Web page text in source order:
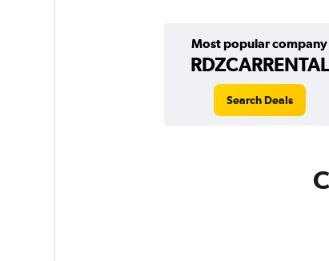
Most popular company
RDZCARRENTAL
Search Deals